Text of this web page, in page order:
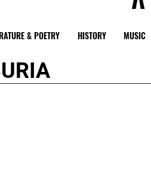
& POETRY HISTORY MUSIC